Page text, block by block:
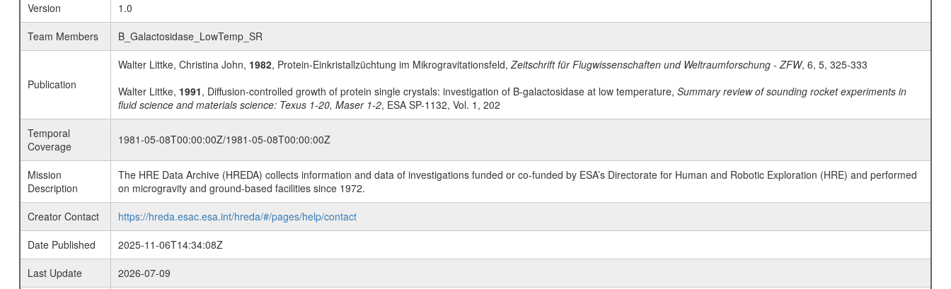
Version
1.0
Team Members
B_Galactosidase_LowTemp_SR
Publication
Walter Littke, Christina John, 1982, Protein-Einkristallzüchtung im Mikrogravitationsfeld,Zeitschrift für Flugwissenschaften und Weltraumforschung - ZFW, 6, 5, 325-333
Walter Littke, 1991, Diffusion-controlled growth of protein single crystals: investigation of B-galactosidase at low temperature, Summary review of sounding rocket experiments in
fluid science and materials science: Texus 1-20, Maser 1-2, ESA SP-1132, Vol. 1, 202
Temporal
Coverage
1981-05-08T00:00:00Z/1981-05-08T00:00:00Z
Mission
Description
The HRE Data Archive (HREDA) collects information and data of investigations funded or co-funded by ESA’s Directorate for Human and Robotic Exploration (HRE) and performed
on microgravity and ground-based facilities since 1972.
Creator Contact
https://hreda.esac.esa.int/hreda/#/pages/help/contact
Date Published
2025-11-06T14:34:08Z
Last Update
2026-07-09